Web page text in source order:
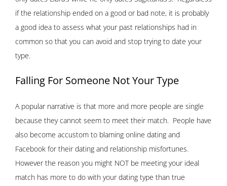
if the relationship ended on a good or bad note, it is probably
a good idea to assess what your past relationships had in
common so that you can avoid and stop trying to date your
type.
Falling For Someone Not Your Type
A popular narrative is that more and more people are single
because they cannot seem to meet their match. People have
also become accustom to blaming online dating and
Facebook for their dating and relationship misfortunes.
However the reason you might NOT be meeting your ideal
match has more to do with your dating type than true